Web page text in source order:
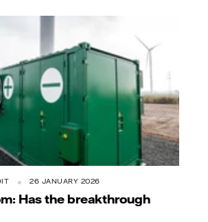
26 JANUARY 2026
Has the breakthrough